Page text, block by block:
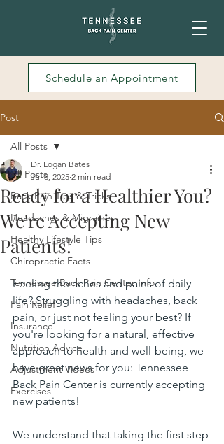
Schedule an Appointment
Post
All Posts
Back Pain Tips & Tricks
Headaches & Migraines
Healthy Lifestyle Tips
Chiropractic Facts
Tennessee Back Pain Center Info
Pain Relief
Insurance
Nutrition Advice
Adjustment Videos
Exercises
All Posts
Ready for a Healthier You?
We're Accepting New
Patients!
Dr. Logan Bates
Jul 3, 2025 2 min read
Feeling the aches and pains of daily
life? Struggling with headaches, back
pain, or just not feeling your best? If
you're looking for a natural, effective
approach to health and well-being, we
have great news for you: Tennessee
Back Pain Center is currently accepting
new patients!
We understand that taking the first step